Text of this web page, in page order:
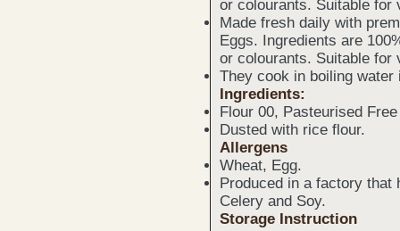
or colourants. Suitable for
Made fresh daily with
Eggs. Ingredients are
or colourants. Suitable for
They cook in boiling
Ingredients:
Flour 00, Pasteurised
Dusted with rice flour.
Allergens
Wheat, Egg.
Produced in a factory that
Celery and Soy.
Storage Instruction